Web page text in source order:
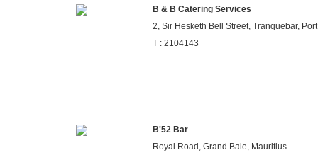
B & B Catering Services
2, Sir Hesketh Bell Street, Tranquebar,
T : 2104143
B'52 Bar
Royal Road, Grand Baie, Mauritius